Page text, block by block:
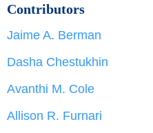
Contributors
Jaime A. Berman
Dasha Chestukhin
Avanthi M. Cole
Allison R. Furnari